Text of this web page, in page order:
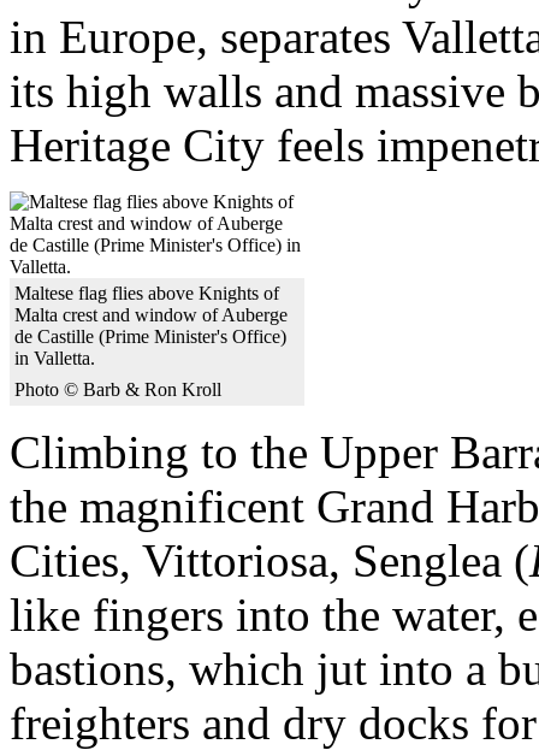
in Europe, separates
its high walls and massive
Heritage City feels
Maltese flag flies above Knights of
Malta crest and window of Auberge
de Castille (Prime Minister's Office)
in Valletta.
Photo © Barb & Ron Kroll
Climbing to the Upper
the magnificent Grand
Cities, Vittoriosa, Senglea (
like fingers into the water,
bastions, which jut into a
freighters and dry docks